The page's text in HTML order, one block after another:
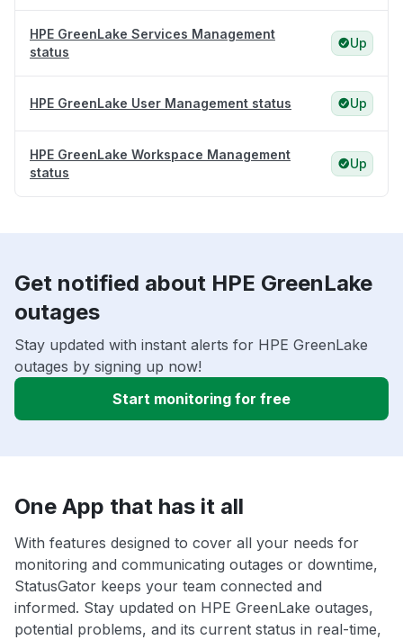
HPE GreenLake Services Management
status
Up
HPE GreenLake User Management status Up
HPE GreenLake Workspace Management
status
Up
Get notified about HPE GreenLake
outages
Stay updated with instant alerts for HPE GreenLake
outages by signing up now!
Start monitoring for free
One App that has it all
With features designed to cover all your needs for
monitoring and communicating outages or downtime,
StatusGator keeps your team connected and
informed. Stay updated on HPE GreenLake outages,
potential problems, and its current status in real-time,